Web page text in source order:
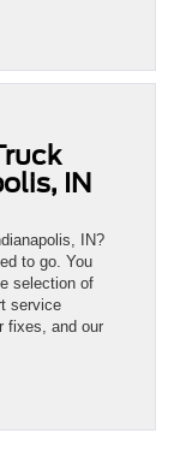
IN
IN?
to go. You
selection of
service
fixes, and our